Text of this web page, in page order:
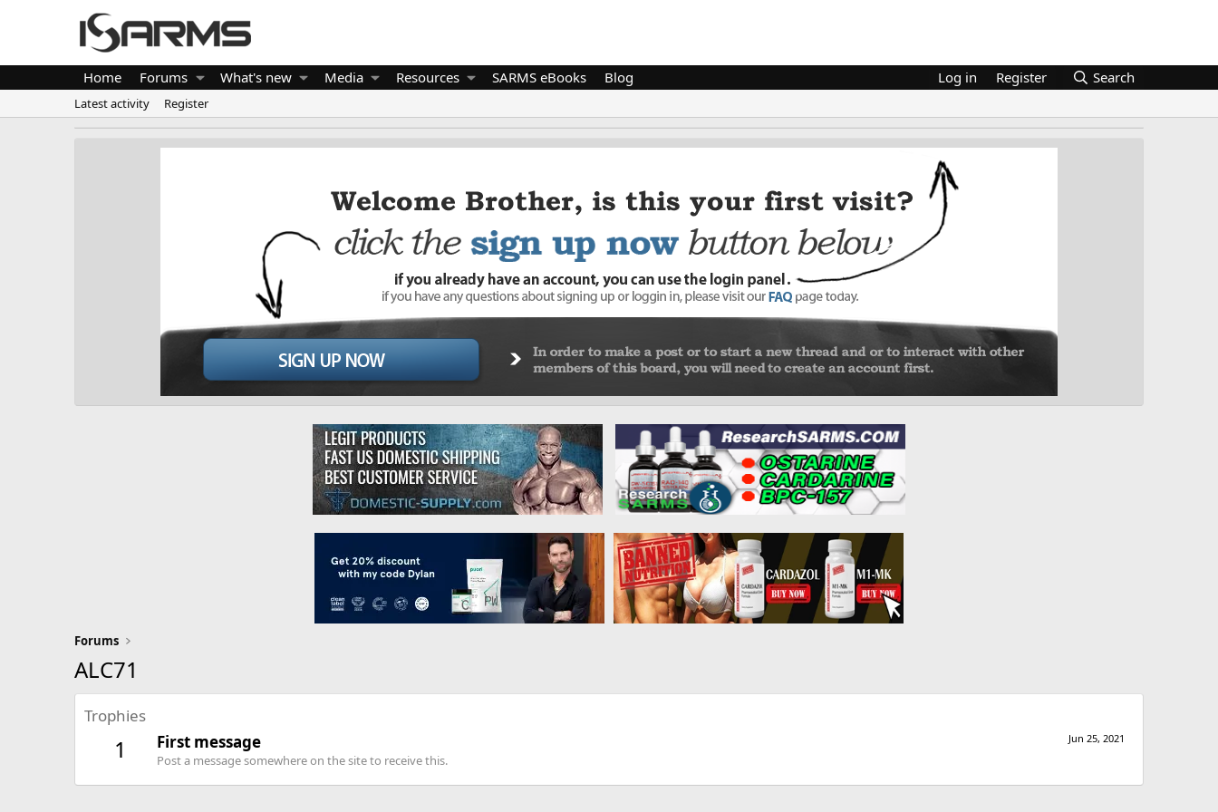
Home Forums What's new Media Resources SARMS eBooks Blog Log in Register Search
Latest activity Register
Forums
ALC71
Trophies
1 Jun 25, 2021
First message
Post a message somewhere on the site to receive this.